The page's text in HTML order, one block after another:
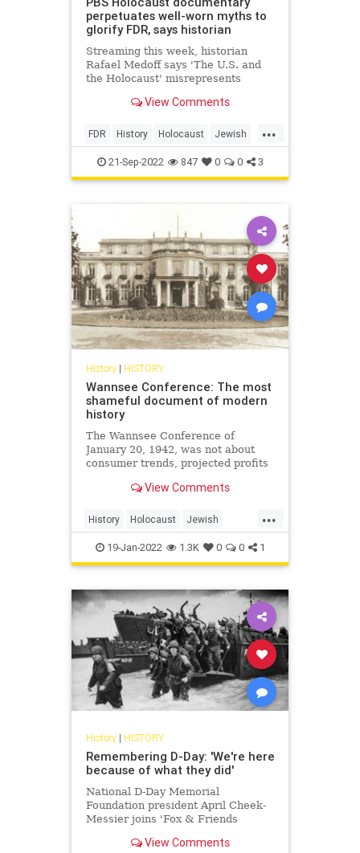
perpetuates well-worn myths to
glorify FDR, says historian
Streaming this week, historian
Rafael Medoff says 'The U.S. and
the Holocaust' misrepresents
leading up to and during the
View Comments
...
FDR History Holocaust Jewish
JewishCommunity TheShoah
21-Sep-2022 847 0 0 3
History| HISTORY
Wannsee Conference: The most
shameful document of modern
history
The Wannsee Conference of
January 20, 1942, was not about
consumer trends, projected profits
life and death. Specifically,
View Comments
...
History Holocaust Jewish
Nazis Shoah WWII
19-Jan-2022 1.3K 0 0 1
History| HISTORY
Remembering D-Day: 'We're here
because of what they did'
National D-Day Memorial
Foundation president April Cheek-
Messier joins 'Fox & Friends
significance of D-Day. Learn more
View Comments